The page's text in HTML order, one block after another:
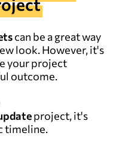
can be a great way
look. However, it's
your project
outcome.
project, it's
timeline.